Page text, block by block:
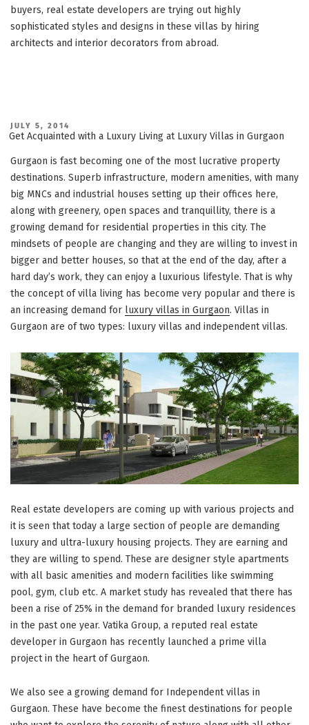
buyers, real estate developers are trying out highly
sophisticated styles and designs in these villas by hiring
architects and interior decorators from abroad.
POSTED
ON
JULY 5, 2014
Get Acquainted with a Luxury Living at Luxury Villas in Gurgaon
Gurgaon is fast becoming one of the most lucrative property
destinations. Superb infrastructure, modern amenities, with many
big MNCs and industrial houses setting up their offices here,
along with greenery, open spaces and tranquillity, there is a
growing demand for residential properties in this city. The
mindsets of people are changing and they are willing to invest in
bigger and better houses, so that at the end of the day, after a
hard day’s work, they can enjoy a luxurious lifestyle. That is why
the concept of villa living has become very popular and there is
an increasing demand for luxury villas in Gurgaon. Villas in
Gurgaon are of two types: luxury villas and independent villas.
Real estate developers are coming up with various projects and
it is seen that today a large section of people are demanding
luxury and ultra-luxury housing projects. They are earning and
they are willing to spend. These are designer style apartments
with all basic amenities and modern facilities like swimming
pool, gym, club etc. A market study has revealed that there has
been a rise of 25% in the demand for branded luxury residences
in the past one year. Vatika Group, a reputed real estate
developer in Gurgaon has recently launched a prime villa
project in the heart of Gurgaon.
We also see a growing demand for Independent villas in
Gurgaon. These have become the finest destinations for people